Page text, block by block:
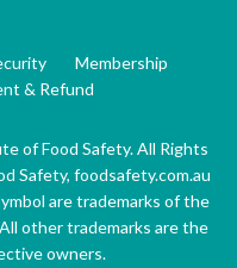
Membership
& Refund
of Food Safety. All Rights
Safety, foodsafety.com.au
are trademarks of the
other trademarks are the
owners.